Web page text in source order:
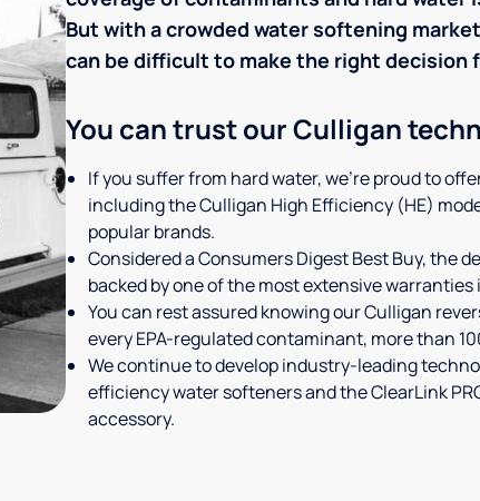
But with a crowded water softening
can be difficult to make the right decision
You can trust our Culligan
If you suffer from hard water, we're proud to
including the Culligan High Efficiency (HE)
popular brands.
Considered a Consumers Digest Best Buy, the
backed by one of the most extensive
You can rest assured knowing our Culligan
every EPA-regulated contaminant, more than
We continue to develop industry-leading
efficiency water softeners and the ClearLink
accessory.